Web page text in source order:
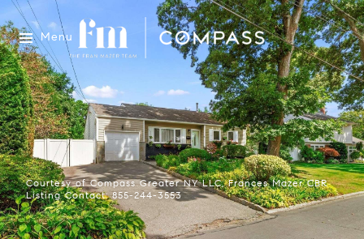
Menu
Courtesy of Compass Greater NY LLC, Frances Mazer CBR
Listing Contact: 855-244-3553